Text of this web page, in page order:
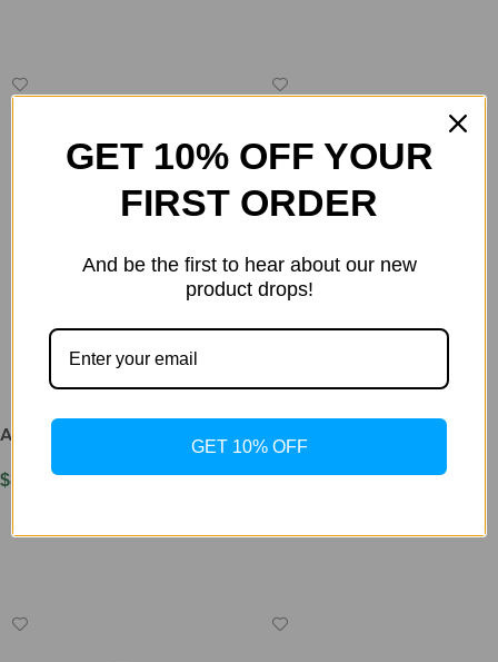
AOD 9604 5mg
$85.00
AOD-9604 3mg &
TESAMORELIN 10mg FAT
GET 10% OFF YOUR
FIRST ORDER
And be the first to hear about our new
product drops!
GET 10% OFF